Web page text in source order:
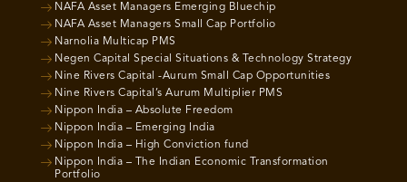
NAFA Asset Managers Emerging Bluechip
NAFA Asset Managers Small Cap Portfolio
Narnolia Multicap PMS
Negen Capital Special Situations & Technology Strategy
Nine Rivers Capital -Aurum Small Cap Opportunities
Nine Rivers Capital’s Aurum Multiplier PMS
Nippon India – Absolute Freedom
Nippon India – Emerging India
Nippon India – High Conviction fund
Nippon India – The Indian Economic Transformation
Portfolio